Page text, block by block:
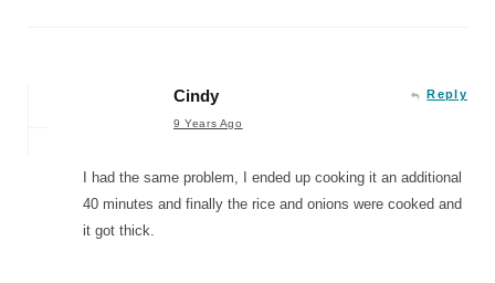
Cindy
9 Years Ago
Reply
I had the same problem, I ended up cooking it an additional
40 minutes and finally the rice and onions were cooked and
it got thick.